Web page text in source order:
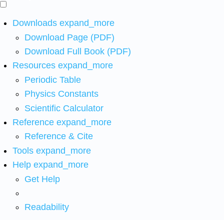
Downloads expand_more
Download Page (PDF)
Download Full Book (PDF)
Resources expand_more
Periodic Table
Physics Constants
Scientific Calculator
Reference expand_more
Reference & Cite
Tools expand_more
Help expand_more
Get Help
Readability